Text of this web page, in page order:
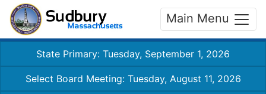
Main Menu
State Primary: Tuesday, September 1, 2026
Select Board Meeting: Tuesday, August 11, 2026